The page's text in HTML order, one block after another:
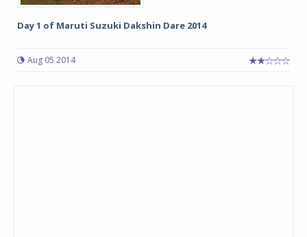
Day 1 of Maruti Suzuki Dakshin Dare 2014
Aug 05 2014